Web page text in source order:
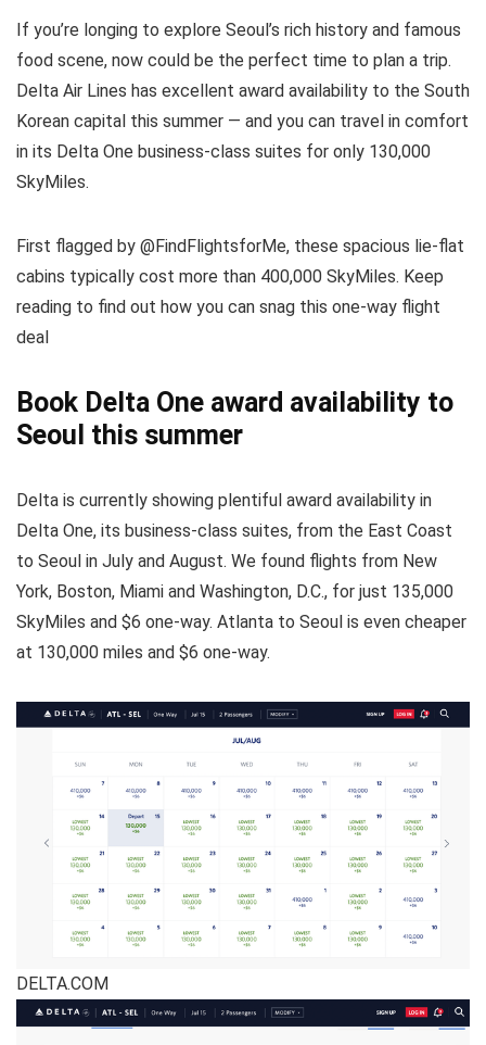
If you’re longing to explore Seoul’s rich history and famous
food scene, now could be the perfect time to plan a trip.
Delta Air Lines has excellent award availability to the South
Korean capital this summer — and you can travel in comfort
in its Delta One business-class suites for only 130,000
SkyMiles.
First flagged by @FindFlightsforMe, these spacious lie-flat
cabins typically cost more than 400,000 SkyMiles. Keep
reading to find out how you can snag this one-way flight
deal
Book Delta One award availability to
Seoul this summer
Delta is currently showing plentiful award availability in
Delta One, its business-class suites, from the East Coast
to Seoul in July and August. We found flights from New
York, Boston, Miami and Washington, D.C., for just 135,000
SkyMiles and $6 one-way. Atlanta to Seoul is even cheaper
at 130,000 miles and $6 one-way.
DELTA.COM